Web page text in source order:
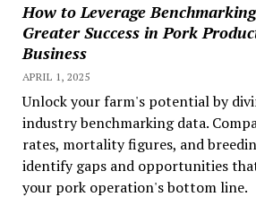
How to Leverage
Greater Success in Pork
Business
APRIL 1, 2025
Unlock your farm's potential by
industry benchmarking data.
rates, mortality figures, and
identify gaps and opportunities
your pork operation's bottom line.